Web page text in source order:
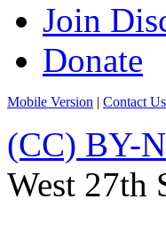
Join
Donate
Mobile Version | Contact Us
(CC) BY-
West 27th